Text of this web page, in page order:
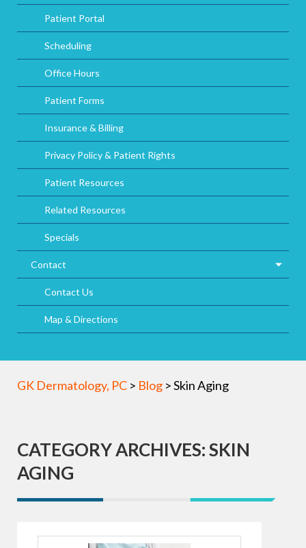
Patient Portal
Scheduling
Office Hours
Patient Forms
Insurance & Billing
Privacy Policy & Patient Rights
Patient Resources
Related Resources
Specials
Contact
Contact Us
Map & Directions
GK Dermatology, PC > Blog >Skin Aging
CATEGORY ARCHIVES: SKIN
AGING